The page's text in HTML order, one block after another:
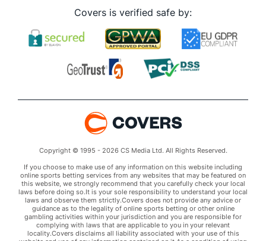
Covers is verified safe by:
Copyright © 1995 - 2026 CS Media Ltd. All Rights Reserved.
If you choose to make use of any information on this website including
online sports betting services from any websites that may be featured on
this website, we strongly recommend that you carefully check your local
laws before doing so.It is your sole responsibility to understand your local
laws and observe them strictly.Covers does not provide any advice or
guidance as to the legality of online sports betting or other online
gambling activities within your jurisdiction and you are responsible for
complying with laws that are applicable to you in your relevant
locality.Covers disclaims all liability associated with your use of this